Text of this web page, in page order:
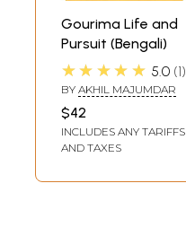
Gourima Life and
Pursuit (Bengali)
★★★★★ 5.0 1
BY AKHIL MAJUMDAR
$42
INCLUDES ANY TARIFFS
AND TAXES